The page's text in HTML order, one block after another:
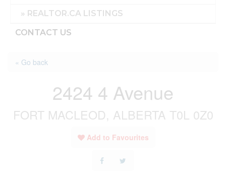
REALTOR.CA LISTINGS
CONTACT US
« Go back
2424 4 Avenue
FORT MACLEOD, ALBERTA T0L 0Z0
Add to Favourites